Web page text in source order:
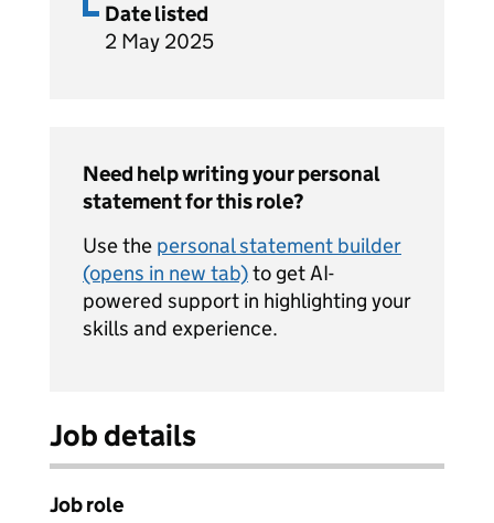
Date listed
2 May 2025
Need help writing your personal
statement for this role?
Use the personal statement builder
(opens in new tab)to get AI-
powered support in highlighting your
skills and experience.
Job details
Job role